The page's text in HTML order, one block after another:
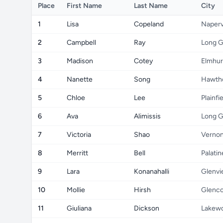
Place First Name Last Name City
1 Lisa Copeland
2 Campbell Ray Long
3 Madison Cotey
4 Nanette Song
5 Chloe Lee
6 Ava Alimissis Long
7 Victoria Shao
8 Merritt Bell
9 Lara Konanahalli
10 Mollie Hirsh
11 Giuliana Dickson